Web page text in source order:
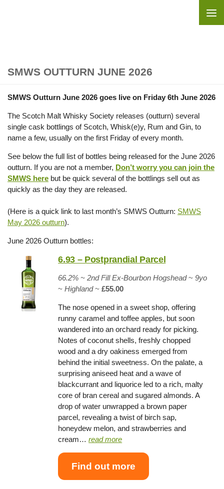
SMWS OUTTURN JUNE 2026
SMWS Outturn June 2026 goes live on Friday 6th June 2026
The Scotch Malt Whisky Society releases (outturn) several
single cask bottlings of Scotch, Whisk(e)y, Rum and Gin, to
name a few, usually on the first Friday of every month.
See below the full list of bottles being released for the June 2026
outturn. If you are not a member, Don’t worry you can join the
SMWS here but be quick several of the bottlings sell out as
quickly as the day they are released.
(Here is a quick link to last month’s SMWS Outturn: SMWS
May 2026 outturn).
June 2026 Outturn bottles:
6.93 – Postprandial Parcel
66.2% ~2nd Fill Ex-Bourbon Hogshead~9yo
~Highland~£55.00
The nose opened in a sweet shop, offering
runny caramel and toffee apples, but soon
wandered into an orchard ready for picking.
Notes of coconut shells, freshly chopped
wood and a dry oakiness emerged from
behind the initial sweetness. On the palate, a
surprising aniseed heat and a wave of
blackcurrant and liquorice led to a rich, malty
core of bran cereal and sugared almonds. A
drop of water unwrapped a brown paper
parcel, revealing a twist of birch sap,
honeydew melon, and strawberries and
cream…read more
Find out more